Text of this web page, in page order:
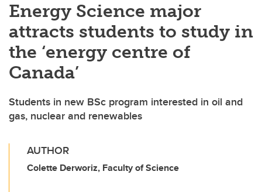
Energy Science major
attracts students to study in
the ‘energy centre of
Canada’
Students in new BSc program interested in oil and
gas, nuclear and renewables
AUTHOR
Colette Derworiz, Faculty of Science